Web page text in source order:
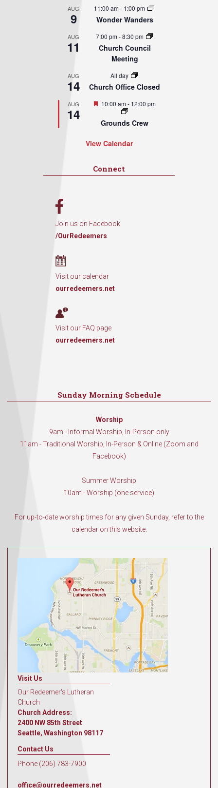
AUG
9
11:00 am- 1:00 pm
Wonder Wanders
AUG
11
7:00 pm-8:30 pm
Church Council
Meeting
AUG
14
All day
Church Office Closed
AUG
14
Featured
10:00 am- 12:00 pm
Grounds Crew
View Calendar
Connect
Join us on Facebook
/OurRedeemers
Visit our calendar
ourredeemers.net
Visit our FAQ page
ourredeemers.net
Sunday Morning Schedule
Worship
9am - Informal Worship, In-Person only
11am - Traditional Worship, In-Person & Online (Zoom and
Facebook)
Summer Worship
10am - Worship (one service)
For up-to-date worship times for any given Sunday, refer to the
calendar on this website.
Visit Us
Our Redeemer's Lutheran
Church
Church Address:
2400 NW 85th Street
Seattle, Washington 98117
Contact Us
Phone (206) 783-7900
office@ourredeemers.net